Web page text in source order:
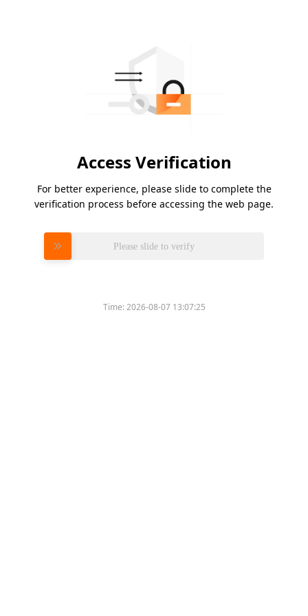
Access Verification
For better experience, please slide to complete the
verification process before accessing the web page.
Please slide to verify
Time:2026-08-07 13:07:25